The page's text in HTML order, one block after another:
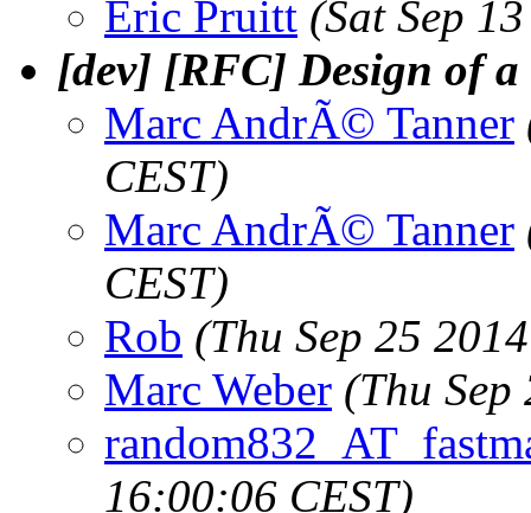
Eric Pruitt (Sat Sep
[dev] [RFC] Design of
Marc AndrÃ© Tanner
CEST)
Marc AndrÃ© Tanner
CEST)
Rob (Thu Sep 25
Marc Weber (Thu
16:00:06 CEST)